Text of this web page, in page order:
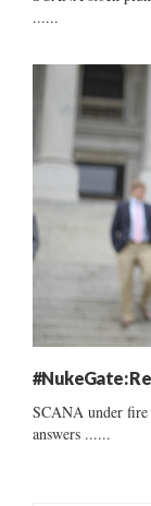
......
#NukeGate:
SCANA under fire
answers ......